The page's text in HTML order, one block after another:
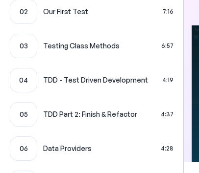
02 Our First Test 7:16
03 Testing Class Methods 6:57
04 TDD - Test Driven Development 4:19
05 TDD Part 2: Finish & Refactor 4:37
06 Data Providers 4:28